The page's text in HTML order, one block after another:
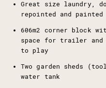
Great size laundry,
repointed and painted
606m2 corner block
space for trailer
to play
Two garden sheds
water tank